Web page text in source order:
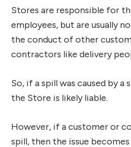
Stores are responsible for
employees, but are usually
the conduct of other
contractors like delivery
So, if a spill was caused by
the Store is likely liable.
However, if a customer or
spill, then the issue